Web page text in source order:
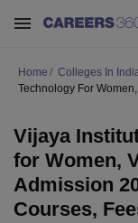
Home Colleges In
Technology For
Vijaya
for Women,
Admission
Courses,